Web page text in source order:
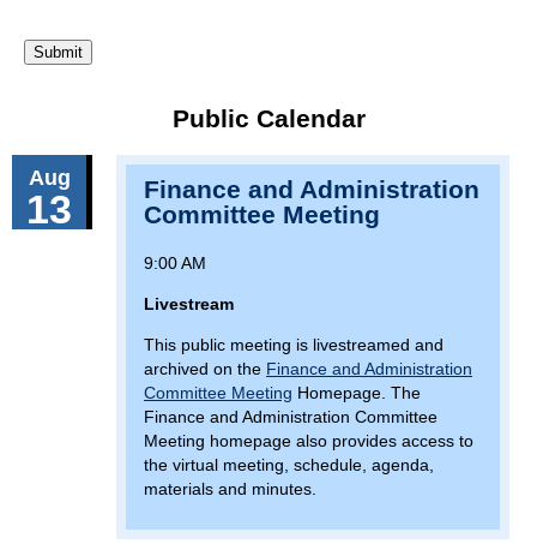
Public Calendar
Aug
13
Finance and Administration
Committee Meeting
9:00 AM
Livestream
This public meeting is livestreamed and
archived on the Finance and Administration
Committee Meeting Homepage. The
Finance and Administration Committee
Meeting homepage also provides access to
the virtual meeting, schedule, agenda,
materials and minutes.